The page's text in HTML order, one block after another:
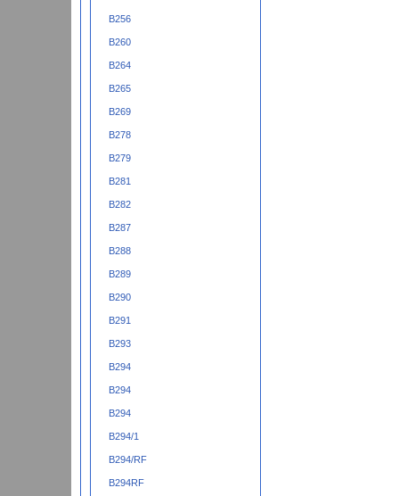
B256
B260
B264
B265
B269
B278
B279
B281
B282
B287
B288
B289
B290
B291
B293
B294
B294
B294
B294/1
B294/RF
B294RF